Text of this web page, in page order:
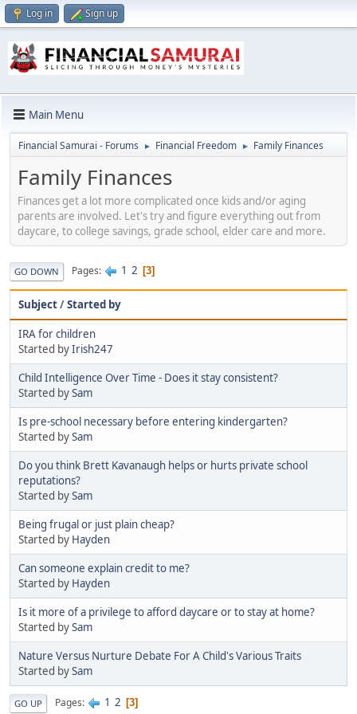
Log in Sign up
Main Menu
Financial Samurai - Forums ► Financial Freedom ► Family Finances
Family Finances
Finances get a lot more complicated once kids and/or aging
parents are involved. Let's try and figure everything out from
daycare, to college savings, grade school, elder care and more.
GO DOWN Pages 1 2 3
Subject/Started by
IRA for children
Started byIrish247
Child Intelligence Over Time - Does it stay consistent?
Started bySam
Is pre-school necessary before entering kindergarten?
Started bySam
Do you think Brett Kavanaugh helps or hurts private school
reputations?
Started bySam
Being frugal or just plain cheap?
Started by Hayden
Can someone explain credit to me?
Started by Hayden
Is it more of a privilege to afford daycare or to stay at home?
Started bySam
Nature Versus Nurture Debate For A Child's Various Traits
Started bySam
GO UP Pages 1 2 3